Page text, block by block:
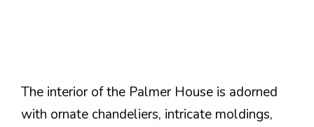
The interior of the Palmer House is adorned
with ornate chandeliers, intricate moldings,